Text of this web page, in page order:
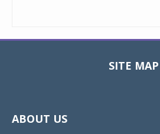
SITE MAP
ABOUT US